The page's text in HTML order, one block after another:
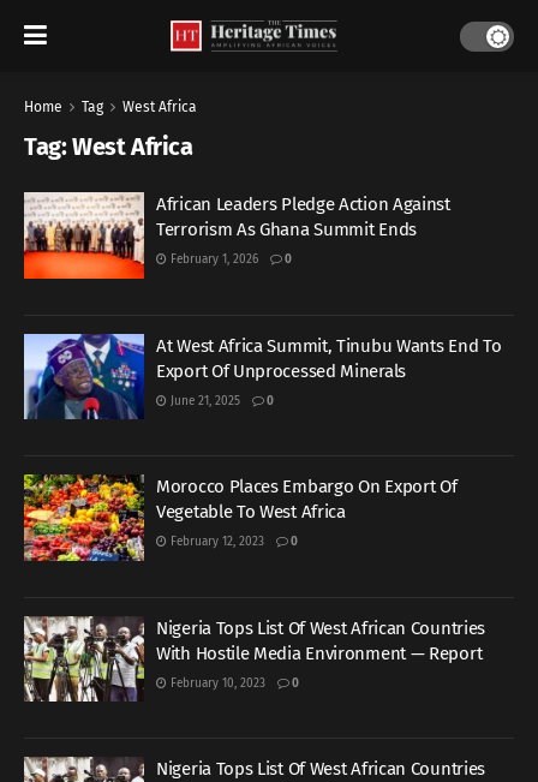
Home Tag West Africa
Tag:West Africa
African Leaders Pledge Action Against
Terrorism As Ghana Summit Ends
February 1, 2026 0
At West Africa Summit, Tinubu Wants End To
Export Of Unprocessed Minerals
June 21, 2025 0
Morocco Places Embargo On Export Of
Vegetable To West Africa
February 12, 2023 0
Nigeria Tops List Of West African Countries
With Hostile Media Environment — Report
February 10, 2023 0
Nigeria Tops List Of West African Countries